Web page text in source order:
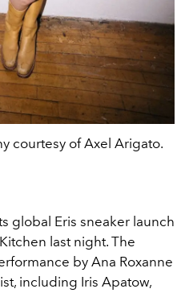
courtesy of Axel Arigato.
global Eris sneaker launch
last night. The
by Ana Roxanne
including Iris Apatow,